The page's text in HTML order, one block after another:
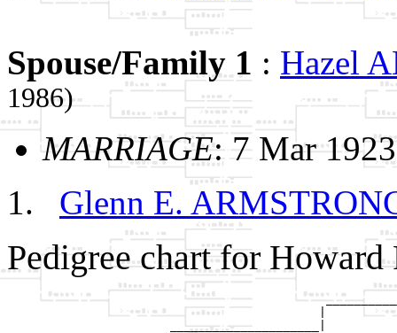
Spouse/Family 1 : Hazel
1986)
MARRIAGE: 7 Mar
Glenn E.
Pedigree chart for
                       _____________________|